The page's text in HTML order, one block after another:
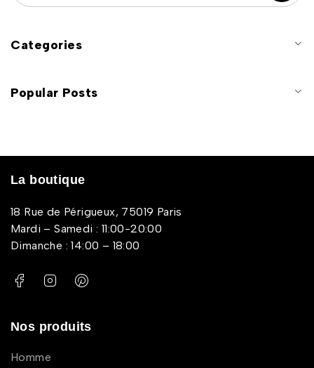
Categories
Popular Posts
La boutique
18 Rue de Périgueux, 75019 Paris
Mardi – Samedi : 11:00-20:00
Dimanche : 14:00 – 18:00
Nos produits
Homme